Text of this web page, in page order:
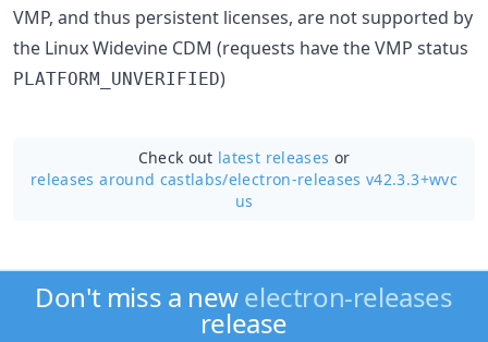
VMP, and thus persistent licenses, are not supported by
the Linux Widevine CDM (requests have the VMP status
PLATFORM_UNVERIFIED)
Check out latest releases or
releases around castlabs/electron-releases v42.3.3+wvc
us
Don't miss a newelectron-releases
release